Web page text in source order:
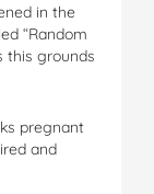
in the
“Random
this grounds
pregnant
and